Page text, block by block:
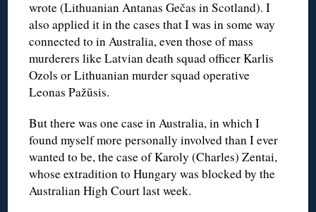
wrote (Lithuanian Antanas Gečas in Scotland). I
also applied it in the cases that I was in some way
connected to in Australia, even those of mass
murderers like Latvian death squad officer Karlis
Ozols or Lithuanian murder squad operative
Leonas Pažūsis.
But there was one case in Australia, in which I
found myself more personally involved than I ever
wanted to be, the case of Karoly (Charles) Zentai,
whose extradition to Hungary was blocked by the
Australian High Court last week.